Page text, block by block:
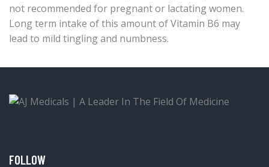
not recommended for pregnant or lactating women.
Long term intake of this amount of Vitamin B6 may
lead to mild tingling and numbness.
FOLLOW